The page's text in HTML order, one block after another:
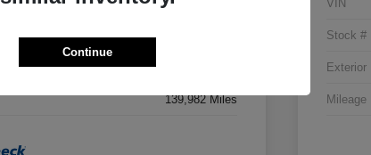
1C6RR7TT8GS411003
Granite Crystal Metallic Clearcoat
139,982 Miles
VIN
Stock #
Exterior
Mileage
Continue